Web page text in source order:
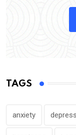
TAGS
anxiety